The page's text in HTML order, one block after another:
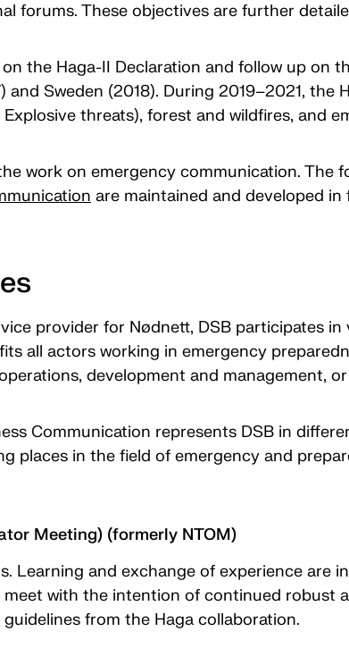
forums. These objectives are further
the Haga-II Declaration and follow up on
Sweden (2018). During 2019–2021, the
threats), forest and wildfires, and
work on emergency communication. The
are maintained and developed in
provider for Nødnett, DSB participates
all actors working in emergency
development and management,
Communication represents DSB in
places in the field of emergency and
Meeting) (formerly NTOM)
Learning and exchange of experience are
meet with the intention of continued robust
from the Haga collaboration.